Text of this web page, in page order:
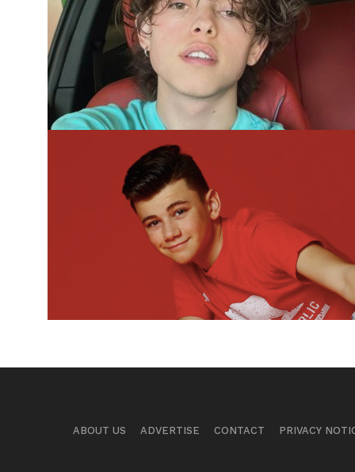
ABOUT US ADVERTISE CONTACT PRIVACY